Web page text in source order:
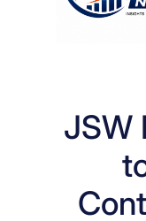
JSW